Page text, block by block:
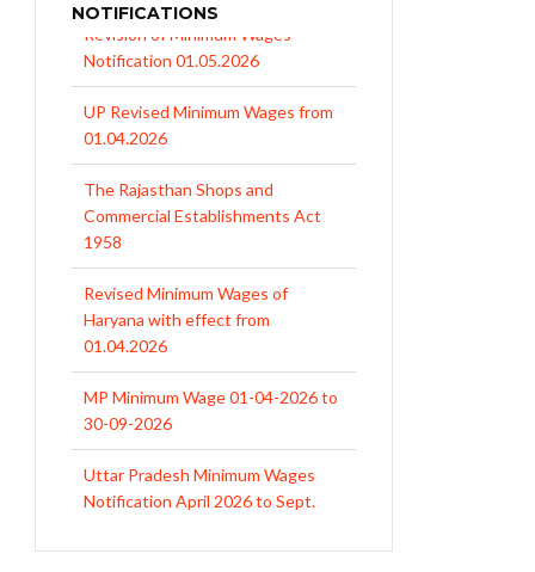
NOTIFICATIONS
UP Revised Minimum Wages from
01.04.2026
The Rajasthan Shops and
Commercial Establishments Act
1958
Revised Minimum Wages of
Haryana with effect from
01.04.2026
MP Minimum Wage 01-04-2026 to
30-09-2026
Uttar Pradesh Minimum Wages
Notification April 2026 to Sept.
2026
Credit at 8.25% for FY 2025-26